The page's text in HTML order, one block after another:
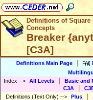
Definitions of Square
Concepts
Breaker
[C3A]
Definitions Main Page
Index --> All Levels Basic and
C3A
Definitions (Text Only) --> Plus